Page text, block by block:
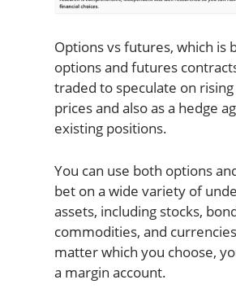
Options vs futures, which is
options and futures
traded to speculate on
prices and also as a hedge
existing positions.
You can use both options
bet on a wide variety of
assets, including stocks,
commodities, and
matter which you choose,
a margin account.